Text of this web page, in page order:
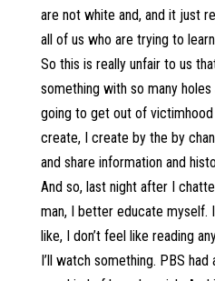
are not white and, and it just
all of us who are trying to
So this is really unfair to us
something with so many holes
going to get out of
create, I create by the by
and share information and
And so, last night after I
man, I better educate myself.
like, I don’t feel like reading
I’ll watch something. PBS